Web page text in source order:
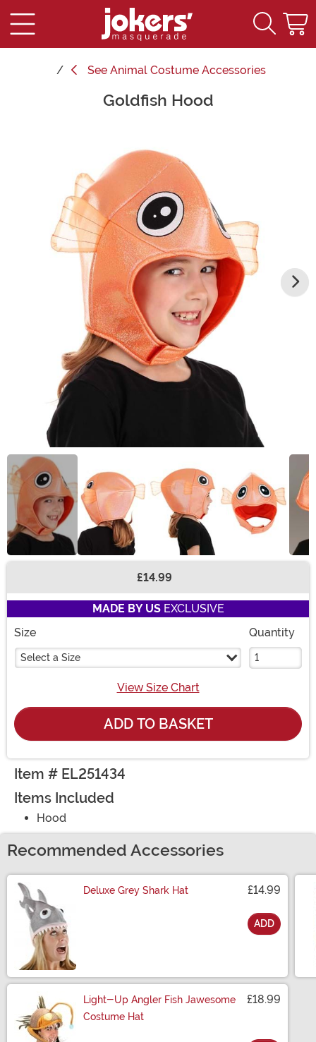
See Animal Costume Accessories
Goldfish Hood
£14.99
MADE BY USEXCLUSIVE
Size
Select a Size
Quantity
View Size Chart
ADD TO BASKET
Item # EL251434
Items Included
Hood
Recommended Accessories
Deluxe Grey Shark Hat £14.99
ADD
Light-Up Angler Fish Jawesome
Costume Hat
£18.99